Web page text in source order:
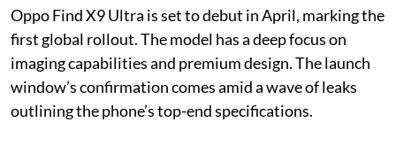
Oppo Find X9 Ultra is set to debut in April, marking the
first global rollout. The model has a deep focus on
imaging capabilities and premium design. The launch
window’s confirmation comes amid a wave of leaks
outlining the phone’s top-end specifications.